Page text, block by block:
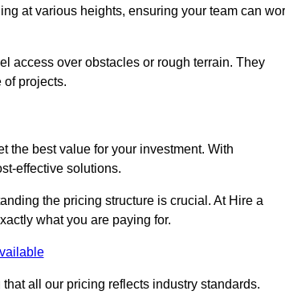
at various heights, ensuring your team can
access over obstacles or rough terrain. They
of projects.
the best value for your investment. With
effective solutions.
the pricing structure is crucial. At Hire a
what you are paying for.
all our pricing reflects industry standards.